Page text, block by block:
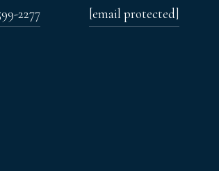
2277 [email protected]